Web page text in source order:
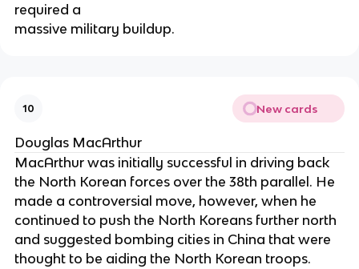
required a
massive military buildup.
10 New cards
Douglas MacArthur
MacArthur was initially successful in driving back
the North Korean forces over the 38th parallel. He
made a controversial move, however, when he
continued to push the North Koreans further north
and suggested bombing cities in China that were
thought to be aiding the North Korean troops.